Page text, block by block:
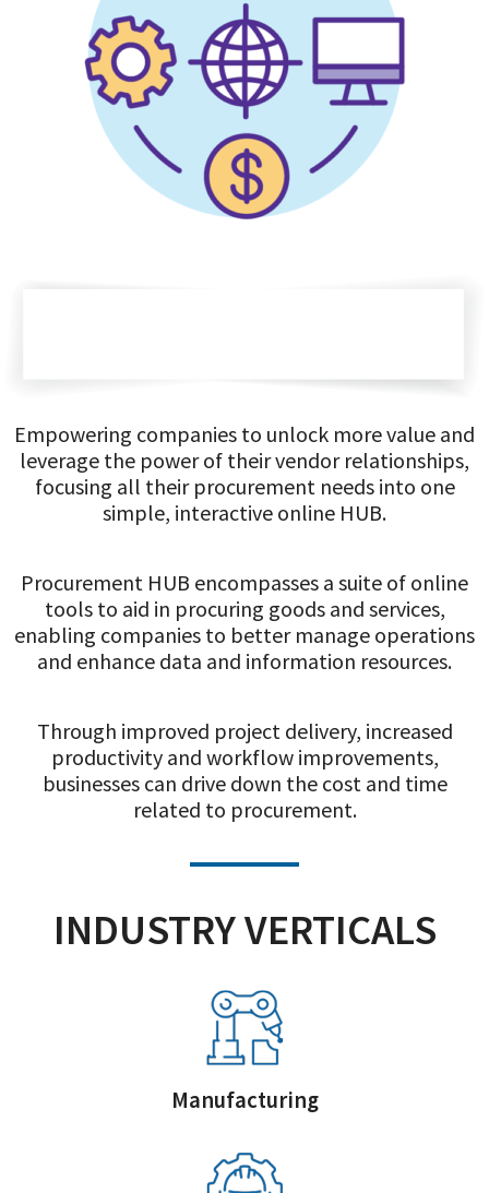
Empowering companies to unlock more value and
leverage the power of their vendor relationships,
focusing all their procurement needs into one
simple, interactive online HUB.
Procurement HUB encompasses a suite of online
tools to aid in procuring goods and services,
enabling companies to better manage operations
and enhance data and information resources.
Through improved project delivery, increased
productivity and workflow improvements,
businesses can drive down the cost and time
related to procurement.
INDUSTRY VERTICALS
Manufacturing